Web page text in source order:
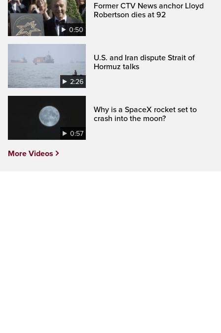
0:50
Former CTV News anchor Lloyd
Robertson dies at 92
2:26
U.S. and Iran dispute Strait of
Hormuz talks
0:57
Why is a SpaceX rocket set to
crash into the moon?
More Videos